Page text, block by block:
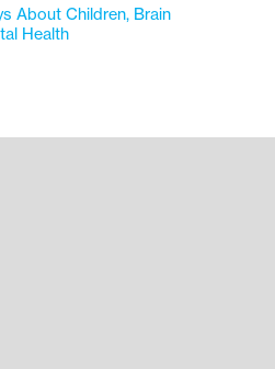
About Children, Brain
Health